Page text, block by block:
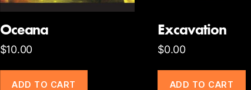
Oceana
$10.00
ADD TO CART
Excavation
$0.00
ADD TO CART